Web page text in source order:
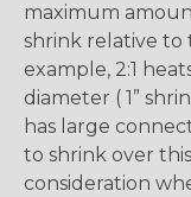
maximum
shrink relative to
example, 2:1
diameter ( 1”
has large
to shrink over
consideration